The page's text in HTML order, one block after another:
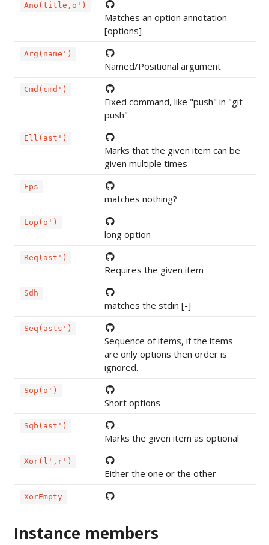
Ano(title,o')
Matches an option annotation
[options]
Arg(name')
Named/Positional argument
Cmd(cmd')
Fixed command, like "push" in "git
push"
Ell(ast')
Marks that the given item can be
given multiple times
Eps
matches nothing?
Lop(o')
long option
Req(ast')
Requires the given item
Sdh
matches the stdin [-]
Seq(asts')
Sequence of items, if the items
are only options then order is
ignored.
Sop(o')
Short options
Sqb(ast')
Marks the given item as optional
Xor(l',r')
Either the one or the other
XorEmpty
Instance members